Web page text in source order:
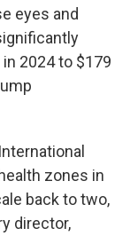
eyes and
2024 to $179
zones in
back to two,
director,